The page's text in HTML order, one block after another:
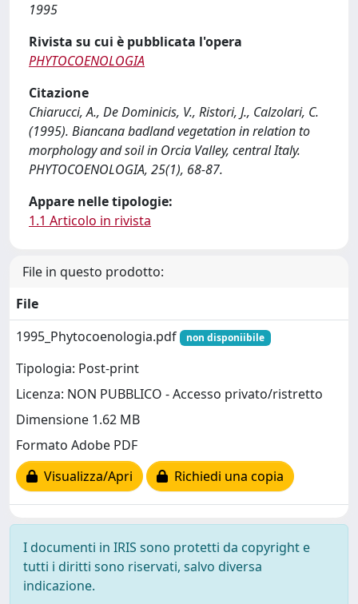
1995
Rivista su cui è pubblicata l'opera
PHYTOCOENOLOGIA
Citazione
Chiarucci, A., De Dominicis, V., Ristori, J., Calzolari, C.
(1995). Biancana badland vegetation in relation to
morphology and soil in Orcia Valley, central Italy.
PHYTOCOENOLOGIA, 25(1), 68-87.
Appare nelle tipologie:
1.1 Articolo in rivista
File in questo prodotto:
File
1995_Phytocoenologia.pdf
non disponiibile
Tipologia: Post-print
Licenza: NON PUBBLICO - Accesso privato/ristretto
Dimensione 1.62 MB
Formato Adobe PDF
Visualizza/Apri
Richiedi una copia
I documenti in IRIS sono protetti da copyright e
tutti i diritti sono riservati, salvo diversa
indicazione.